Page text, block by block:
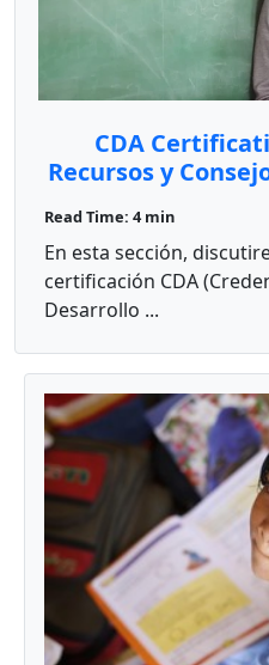
CDA
Recursos y
Read Time: 4 min
En esta sección,
certificación CDA
Desarrollo ...